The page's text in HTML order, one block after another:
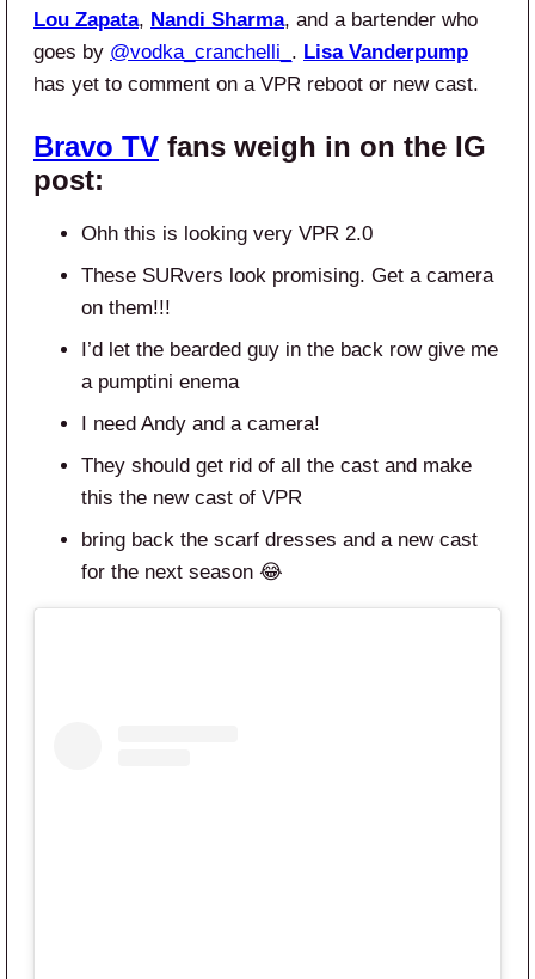
Lou Zapata, Nandi Sharma, and a bartender who
goes by @vodka_cranchelli_ . Lisa Vanderpump
has yet to comment on a VPR reboot or new cast.
Bravo TV fans weigh in on the IG
post:
Ohh this is looking very VPR 2.0
These SURvers look promising. Get a camera
on them!!!
I’d let the bearded guy in the back row give me
a pumptini enema
I need Andy and a camera!
They should get rid of all the cast and make
this the new cast of VPR
bring back the scarf dresses and a new cast
for the next season 😂